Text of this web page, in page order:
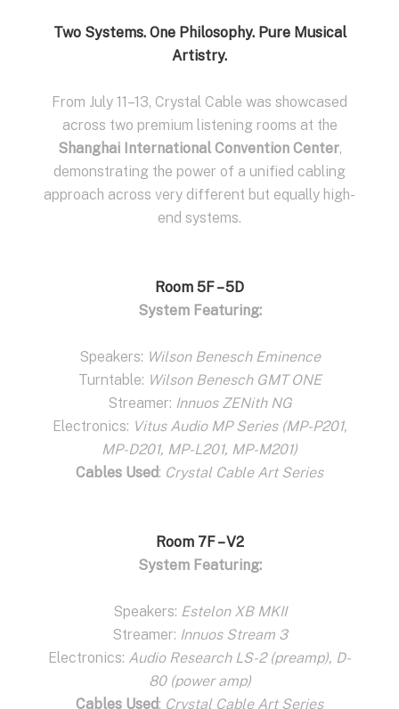
Two Systems. One Philosophy. Pure Musical
Artistry.
From July 11–13, Crystal Cable was showcased
across two premium listening rooms at the
Shanghai International Convention Center,
demonstrating the power of a unified cabling
approach across very different but equally high-
end systems.
Room 5F – 5D
System Featuring:
Speakers: Wilson Benesch Eminence
Turntable: Wilson Benesch GMT ONE
Streamer: Innuos ZENith NG
Electronics: Vitus Audio MP Series (MP-P201,
MP-D201, MP-L201, MP-M201)
Cables Used: Crystal Cable Art Series
Room 7F – V2
System Featuring:
Speakers: Estelon XB MKII
Streamer: Innuos Stream 3
Electronics: Audio Research LS-2 (preamp), D-
80 (power amp)
Cables Used: Crystal Cable Art Series